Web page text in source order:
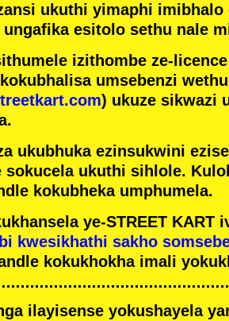
ukuthi yimaphi
esitolo sethu nale
izithombe ze-
umsebenzi
) ukuze sikwazi
ukubhuka ezinsukwini
sokucela ukuthi sihlole.
kokubheka umphumela.
ye-STREET KART
kwesikhathi sakho
kokukhokha imali
ilayisense yokushayela